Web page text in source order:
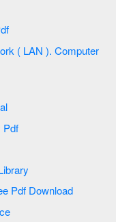
Pdf
Pdf
Example For Library
Network Design Proposal Free Pdf Download